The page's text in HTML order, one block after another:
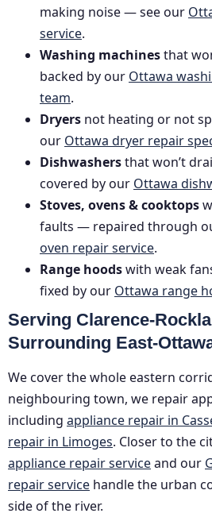
making noise — see our
service.
Washing machinesthat
backed by our Ottawa
team.
Dryers not heating or not
our Ottawa dryer repair
Dishwashersthat won’t
covered by our Ottawa
Stoves, ovens & cooktops
faults — repaired through
oven repair service.
Range hoodswith weak
fixed by our Ottawa range
Serving Clarence-
Surrounding East-
We cover the whole eastern
neighbouring town, we repair
including appliance repair in
repair in Limoges. Closer to the
appliance repair serviceand our
repair service handle the urban
side of the river.